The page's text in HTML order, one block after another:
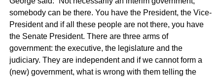
somebody can be there. You have the President, the Vice-
President and if all these people are not there, you have
the Senate President. There are three arms of
government: the executive, the legislature and the
judiciary. They are independent and if we cannot form a
(new) government, what is wrong with them telling the